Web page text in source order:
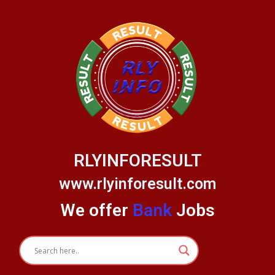
RLYINFORESULT
www.rlyinforesult.com
We offer Bank Jobs